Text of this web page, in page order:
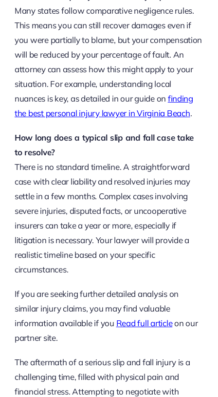
Many states follow comparative negligence rules.
This means you can still recover damages even if
you were partially to blame, but your compensation
will be reduced by your percentage of fault. An
attorney can assess how this might apply to your
situation. For example, understanding local
nuances is key, as detailed in our guide on finding
the best personal injury lawyer in Virginia Beach.
How long does a typical slip and fall case take
to resolve?
There is no standard timeline. A straightforward
case with clear liability and resolved injuries may
settle in a few months. Complex cases involving
severe injuries, disputed facts, or uncooperative
insurers can take a year or more, especially if
litigation is necessary. Your lawyer will provide a
realistic timeline based on your specific
circumstances.
If you are seeking further detailed analysis on
similar injury claims, you may find valuable
information available if you Read full articleon our
partner site.
The aftermath of a serious slip and fall injury is a
challenging time, filled with physical pain and
financial stress. Attempting to negotiate with